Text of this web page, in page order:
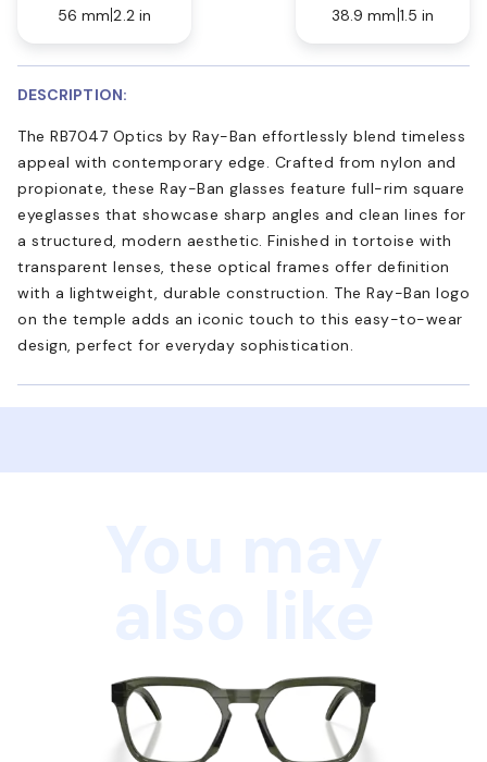
56 mm 2.2 in
38.9 mm 1.5 in
DESCRIPTION:
The RB7047 Optics by Ray-Ban effortlessly blend timeless
appeal with contemporary edge. Crafted from nylon and
propionate, these Ray-Ban glasses feature full-rim square
eyeglasses that showcase sharp angles and clean lines for
a structured, modern aesthetic. Finished in tortoise with
transparent lenses, these optical frames offer definition
with a lightweight, durable construction. The Ray-Ban logo
on the temple adds an iconic touch to this easy-to-wear
design, perfect for everyday sophistication.